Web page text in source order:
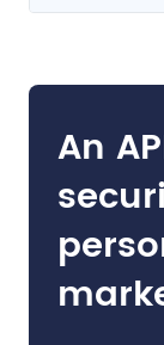
An